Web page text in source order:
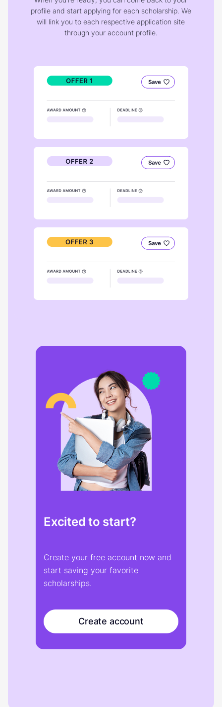
profile and start applying for each scholarship. We
will link you to each respective application site
through your account profile.
Excited to start?
Create your free account now and
start saving your favorite
scholarships.
Create account